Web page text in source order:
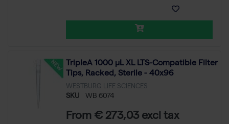
TripleA 1000 μL XL LTS-Compatible Filter
Tips, Racked, Sterile - 40x96
WESTBURG LIFE SCIENCES
SKU WB 6074
From € 273,03 excl tax